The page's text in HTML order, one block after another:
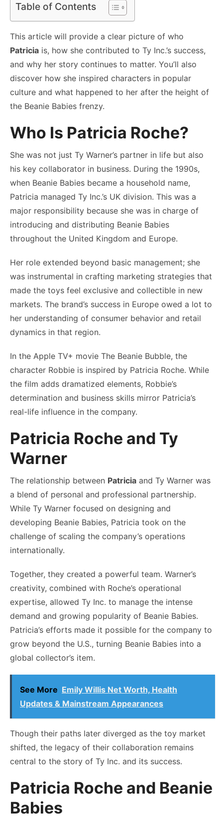
Table of Contents
This article will provide a clear picture of who
Patricia is, how she contributed to Ty Inc.’s success,
and why her story continues to matter. You’ll also
discover how she inspired characters in popular
culture and what happened to her after the height of
the Beanie Babies frenzy.
Who Is Patricia Roche?
She was not just Ty Warner’s partner in life but also
his key collaborator in business. During the 1990s,
when Beanie Babies became a household name,
Patricia managed Ty Inc.’s UK division. This was a
major responsibility because she was in charge of
introducing and distributing Beanie Babies
throughout the United Kingdom and Europe.
Her role extended beyond basic management; she
was instrumental in crafting marketing strategies that
made the toys feel exclusive and collectible in new
markets. The brand’s success in Europe owed a lot to
her understanding of consumer behavior and retail
dynamics in that region.
In the Apple TV+ movie The Beanie Bubble, the
character Robbie is inspired by Patricia Roche. While
the film adds dramatized elements, Robbie’s
determination and business skills mirror Patricia’s
real-life influence in the company.
Patricia Roche and Ty
Warner
The relationship between Patricia and Ty Warner was
a blend of personal and professional partnership.
While Ty Warner focused on designing and
developing Beanie Babies, Patricia took on the
challenge of scaling the company’s operations
internationally.
Together, they created a powerful team. Warner’s
creativity, combined with Roche’s operational
expertise, allowed Ty Inc. to manage the intense
demand and growing popularity of Beanie Babies.
Patricia’s efforts made it possible for the company to
grow beyond the U.S., turning Beanie Babies into a
global collector’s item.
See More Emily Willis Net Worth, Health
Updates & Mainstream Appearances
Though their paths later diverged as the toy market
shifted, the legacy of their collaboration remains
central to the story of Ty Inc. and its success.
Patricia Roche and Beanie
Babies